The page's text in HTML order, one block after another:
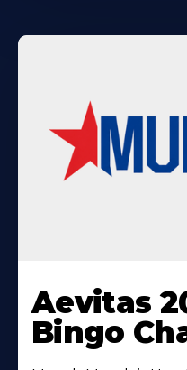
More
About
Aevitas
Bingo